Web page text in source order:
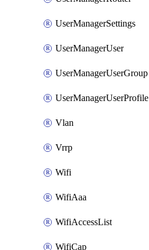
UserManagerSettings
UserManagerUser
UserManagerUserGroup
UserManagerUserProfile
Vlan
Vrrp
Wifi
WifiAaa
WifiAccessList
WifiCap